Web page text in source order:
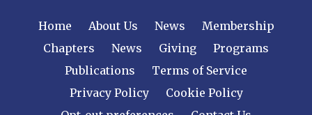
Home About Us News
Membership
Chapters
News Giving
Programs
Publications
Terms of Service
Privacy Policy
Cookie Policy